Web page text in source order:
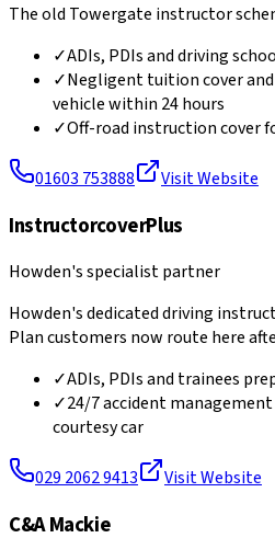
The old Towergate instructor
✓ADIs, PDIs and driving
✓Negligent tuition cover
vehicle within 24 hours
✓Off-road instruction cover
01603 753888 Visit Website
InstructorcoverPlus
Howden's specialist partner
Howden's dedicated driving
Plan customers now route here
✓ADIs, PDIs and trainees
✓24/7 accident
courtesy car
029 2062 9413 Visit Website
C&A Mackie